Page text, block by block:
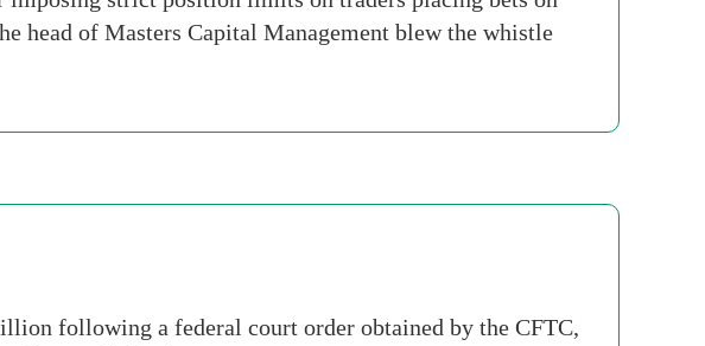
head of Masters Capital Management blew the whistle
following a federal court order obtained by the CFTC,